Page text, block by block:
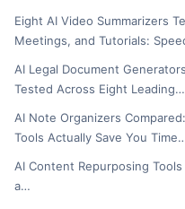
Eight AI Video Summarizers
Meetings, and Tutorials:
AI Legal Document
Tested Across Eight Leading…
AI Note Organizers
Tools Actually Save You
AI Content Repurposing
a…